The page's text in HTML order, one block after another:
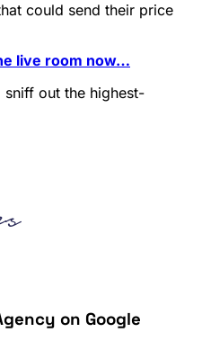
could send their price
live room now…
out the highest-
on Google